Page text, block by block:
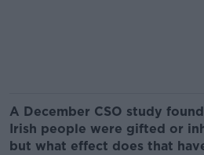
A December CSO study
Irish people were gifted or
but what effect does that